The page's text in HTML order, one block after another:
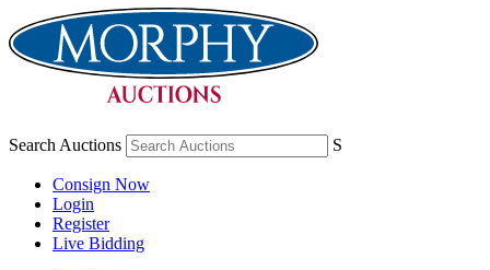
Search Auctions S
Consign Now
Login
Register
Live Bidding